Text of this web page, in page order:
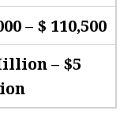
– $ 110,500
– $5